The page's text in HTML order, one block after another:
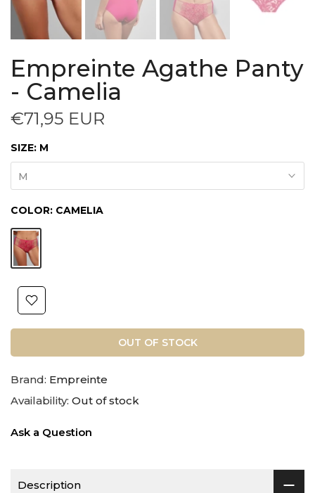
Empreinte Agathe Panty
- Camelia
€71,95 EUR
SIZE: M
M
COLOR: CAMELIA
OUT OF STOCK
Brand: Empreinte
Availability: Out of stock
Ask a Question
Description